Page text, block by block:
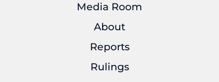
Media Room
About
Reports
Rulings